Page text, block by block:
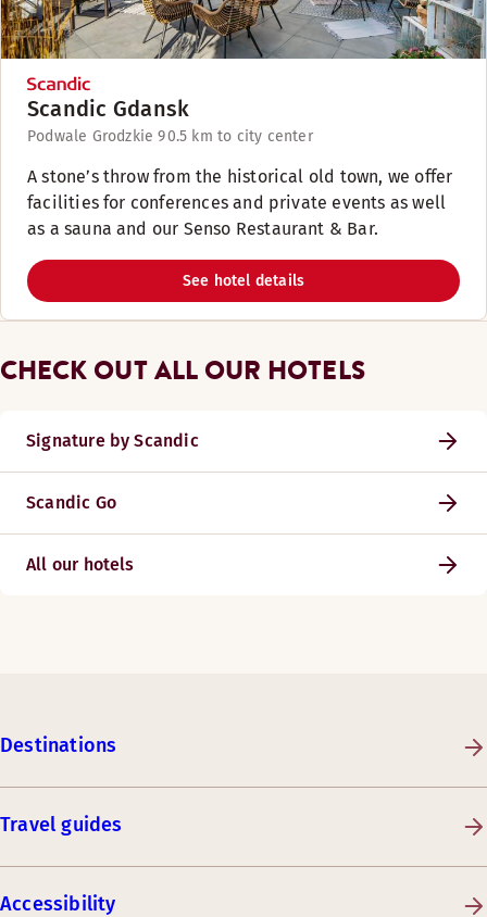
Scandic Gdansk
Podwale Grodzkie 90.5 km to city center
A stone’s throw from the historical old town, we offer
facilities for conferences and private events as well
as a sauna and our Senso Restaurant & Bar.
See hotel details
CHECK OUT ALL OUR HOTELS
Signature by Scandic
Scandic Go
All our hotels
Destinations
Travel guides
Accessibility